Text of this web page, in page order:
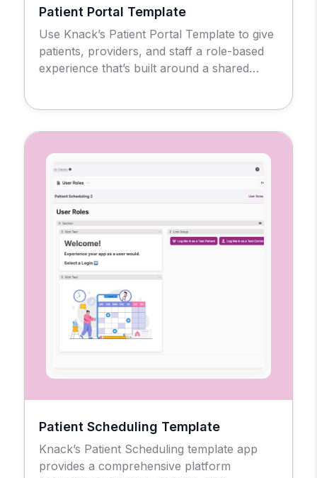
Patient Portal Template
Use Knack’s Patient Portal Template to give
patients, providers, and staff a role-based
experience that’s built around a shared
prescriptions.
Patient Scheduling Template
Knack’s Patient Scheduling template app
provides a comprehensive platform